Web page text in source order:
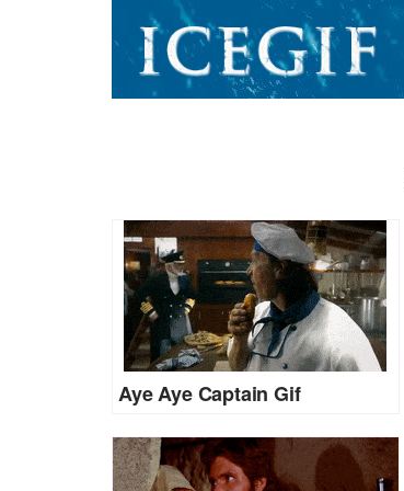
Aye Aye Captain Gif